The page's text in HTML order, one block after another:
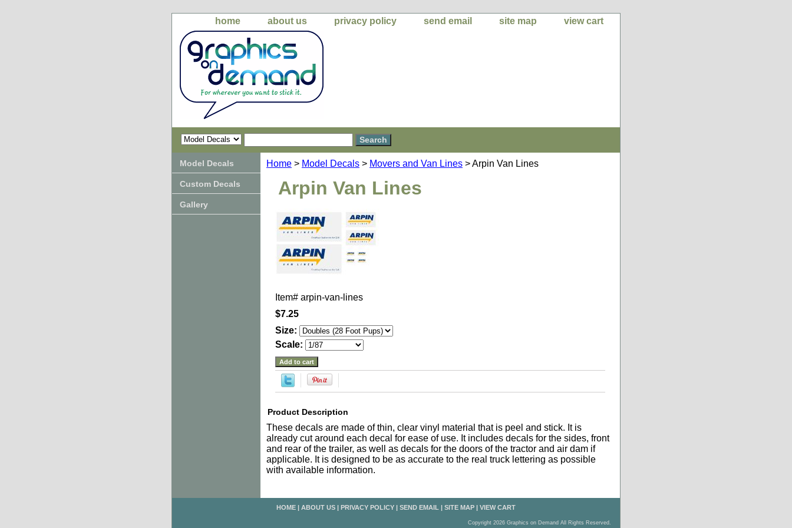
home about us privacy policy send email site map view cart
Home > Model Decals > Movers and Van Lines > Arpin Van Lines
Arpin Van Lines
Item# arpin-van-lines
$7.25
Size:
Scale:
Product Description
These decals are made of thin, clear vinyl material that is peel and stick. It is
already cut around each decal for ease of use. It includes decals for the sides, front
and rear of the trailer, as well as decals for the doors of the tractor and air dam if
applicable. It is designed to be as accurate to the real truck lettering as possible
with available information.
Model Decals
Custom Decals
Gallery
HOME | ABOUT US | PRIVACY POLICY | SEND EMAIL | SITE MAP | VIEW CART
Copyright 2026 Graphics on Demand All Rights Reserved.